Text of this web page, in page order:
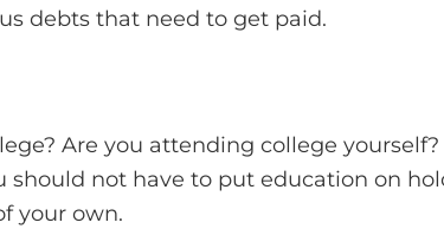
debts that need to get paid.
Are you attending college yourself?
should not have to put education on
your own.